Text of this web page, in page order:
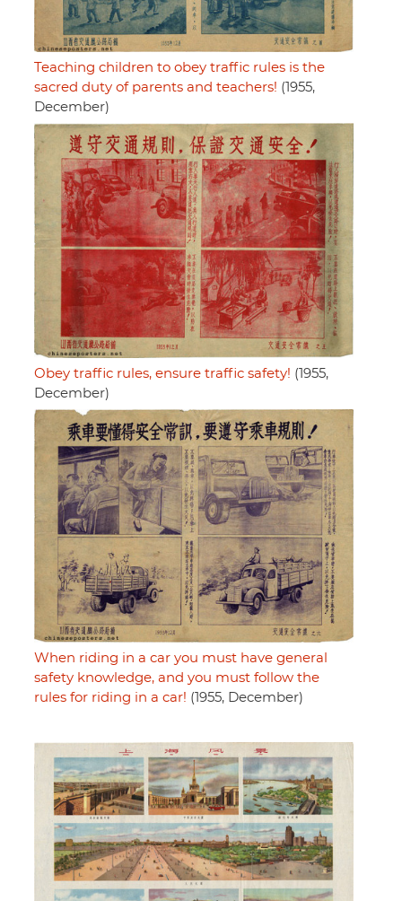
Teaching children to obey traffic rules is the
sacred duty of parents and teachers! (1955,
December)
Obey traffic rules, ensure traffic safety! (1955,
December)
When riding in a car you must have general
safety knowledge, and you must follow the
rules for riding in a car! (1955, December)